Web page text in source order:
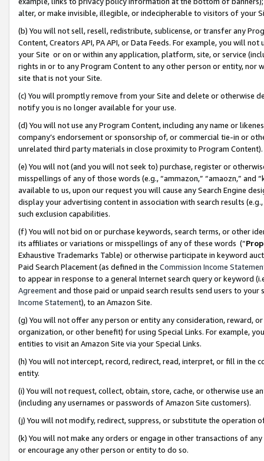
alter, or make invisible, illegible, or indecipherable to visitors of your
(b) You will not sell, resell, redistribute, sublicense, or transfer any
Content, Creators API, PA API, or Data Feeds. For example, you will
your Site or on or within any application, platform, site, or service
rights in or to any Program Content to any other person or entity, nor
site that is not your Site.
(c) You will promptly remove from your Site and delete or otherwise
notify you is no longer available for your use.
(d) You will not use any Program Content, including any name or
company’s endorsement or sponsorship of, or commercial tie-in or
unrelated third party materials in close proximity to Program Content).
(e) You will not (and you will not seek to) purchase, register or
misspellings of any of those words (e.g., “ammazon,” “amaozn,” and
available to us, upon our request you will cause any Search Engine
display your advertising content in association with search results
such exclusion capabilities.
(f) You will not bid on or purchase keywords, search terms, or other
its affiliates or variations or misspellings of any of these words (“
Exhaustive Trademarks Table) or otherwise participate in keyword
Paid Search Placement (as defined in the Commission Income
to appear in response to a general Internet search query or keyword
Agreementand those paid or unpaid search results send users to
Income Statement), to an Amazon Site.
(g) You will not offer any person or entity any consideration, reward,
organization, or other benefit) for using Special Links. For example,
entities to visit an Amazon Site via your Special Links.
(h) You will not intercept, record, redirect, read, interpret, or fill in
entity.
(i) You will not request, collect, obtain, store, cache, or otherwise use
(including any usernames or passwords of Amazon Site customers).
(j) You will not modify, redirect, suppress, or substitute the operation
(k) You will not make any orders or engage in other transactions of
or encourage any other person or entity to do so.